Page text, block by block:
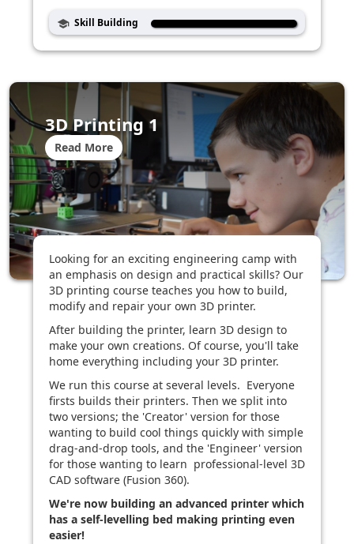
school Skill Building
3D Printing 1
Read More
Looking for an exciting engineering camp with
an emphasis on design and practical skills? Our
3D printing course teaches you how to build,
modify and repair your own 3D printer.
After building the printer, learn 3D design to
make your own creations. Of course, you'll take
home everything including your 3D printer.
We run this course at several levels. Everyone
firsts builds their printers. Then we split into
two versions; the 'Creator' version for those
wanting to build cool things quickly with simple
drag-and-drop tools, and the 'Engineer' version
for those wanting to learn professional-level 3D
CAD software (Fusion 360).
We're now building an advanced printer which
has a self-levelling bed making printing even
easier!